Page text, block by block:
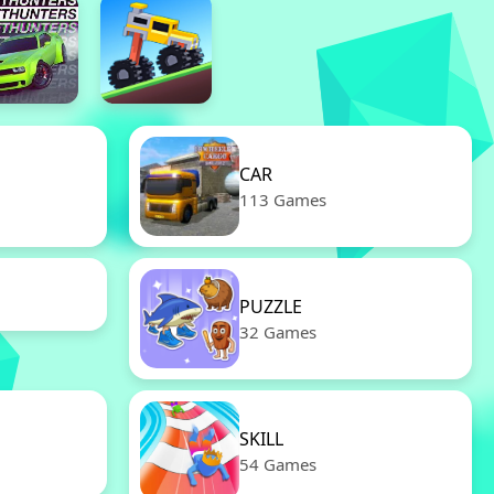
CAR
113 Games
PUZZLE
32 Games
SKILL
54 Games